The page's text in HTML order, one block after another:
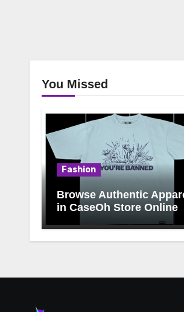
You Missed
Fashion
Browse Authentic
in CaseOh Store Online